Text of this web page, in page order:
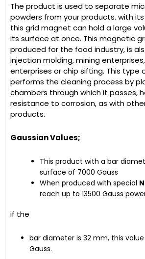
The product is used to separate
powders from your products. with
this grid magnet can hold a large
its surface at once. This magnetic
produced for the food industry, is
injection molding, mining
enterprises or chip sifting. This type
performs the cleaning process by
chambers through which it passes,
resistance to corrosion, as with
products.
Gaussian Values;
This product with a bar
surface of 7000 Gauss
When produced with special
reach up to 13500 Gauss
if the
bar diameter is 32 mm, this value
Gauss.